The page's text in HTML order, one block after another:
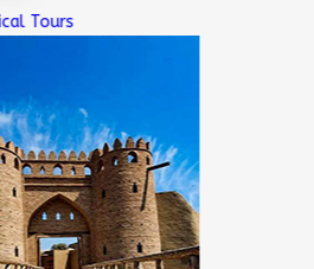
Tours